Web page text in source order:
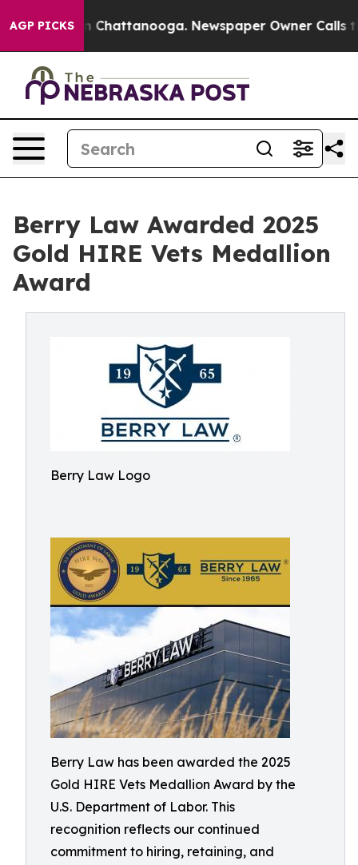
AGP PICKS
Chaos in Chattanooga. Newspaper Owner Calls the
Berry Law Awarded 2025
Gold HIRE Vets Medallion
Award
Berry Law Logo
Berry Law has been awarded the 2025
Gold HIRE Vets Medallion Award by the
U.S. Department of Labor. This
recognition reflects our continued
commitment to hiring, retaining, and